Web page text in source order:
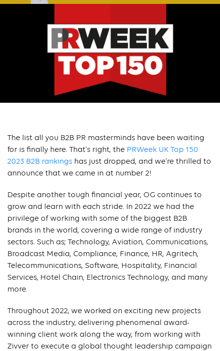
The list all you B2B PR masterminds have been waiting
for is finally here. That’s right, the PRWeek UK Top 150
2023 B2B rankings has just dropped, and we’re thrilled to
announce that we came in at number 2!
Despite another tough financial year, OG continues to
grow and learn with each stride. In 2022 we had the
privilege of working with some of the biggest B2B
brands in the world, covering a wide range of industry
sectors. Such as; Technology, Aviation, Communications,
Broadcast Media, Compliance, Finance, HR, Agritech,
Telecommunications, Software, Hospitality, Financial
Services, Hotel Chain, Electronics Technology, and many
more.
Throughout 2022, we worked on exciting new projects
across the industry, delivering phenomenal award-
winning client work along the way, from working with
Zivver to execute a global thought leadership campaign